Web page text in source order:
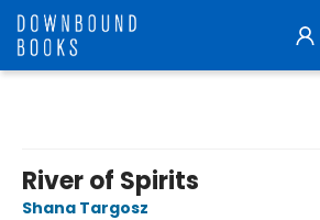
River of Spirits
Shana Targosz